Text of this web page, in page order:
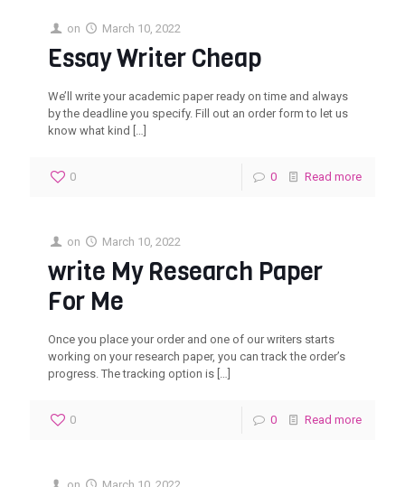
on March 10, 2022
Essay Writer Cheap
We’ll write your academic paper ready on time and always
by the deadline you specify. Fill out an order form to let us
know what kind […]
0 0 Read more
on March 10, 2022
write My Research Paper
For Me
Once you place your order and one of our writers starts
working on your research paper, you can track the order’s
progress. The tracking option is […]
0 0 Read more